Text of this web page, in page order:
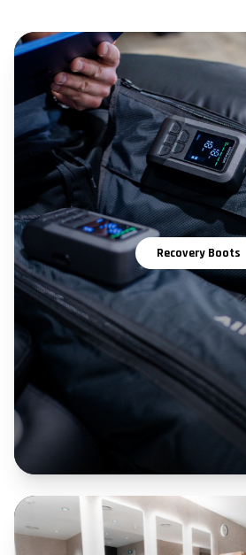
Recovery Boots